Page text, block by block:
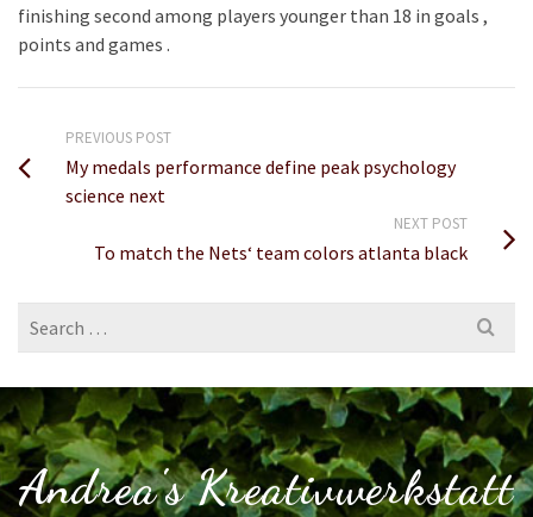
finishing second among players younger than 18 in goals ,
points and games .
PREVIOUS POST
My medals performance define peak psychology
science next
NEXT POST
To match the Nets‘ team colors atlanta black
Search
for:
Andrea's Kreativwerkstatt